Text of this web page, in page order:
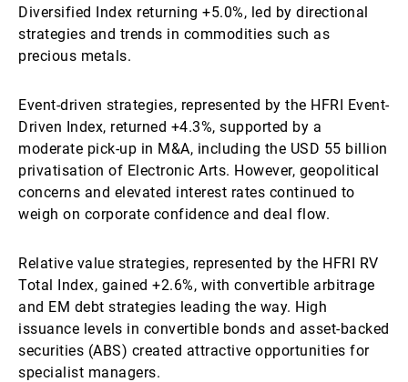
Diversified Index returning +5.0%, led by directional
strategies and trends in commodities such as
precious metals.
Event-driven strategies, represented by the HFRI Event-
Driven Index, returned +4.3%, supported by a
moderate pick-up in M&A, including the USD 55 billion
privatisation of Electronic Arts. However, geopolitical
concerns and elevated interest rates continued to
weigh on corporate confidence and deal flow.
Relative value strategies, represented by the HFRI RV
Total Index, gained +2.6%, with convertible arbitrage
and EM debt strategies leading the way. High
issuance levels in convertible bonds and asset-backed
securities (ABS) created attractive opportunities for
specialist managers.